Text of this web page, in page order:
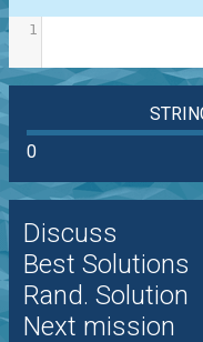
1
0
Discuss
Best Solutions
Rand. Solution
Next mission